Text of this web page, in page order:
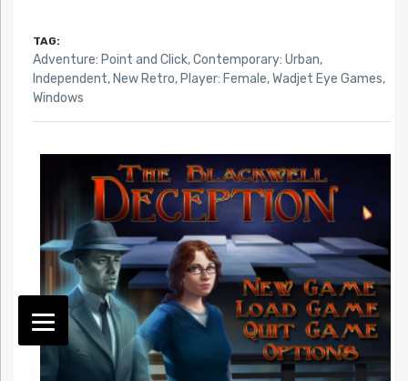
TAG:
Adventure: Point and Click,Contemporary: Urban,
Independent, New Retro, Player: Female,Wadjet Eye Games,
Windows